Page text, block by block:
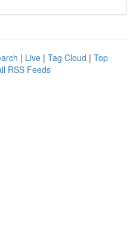
| Live | Tag Cloud | Top
RSS Feeds